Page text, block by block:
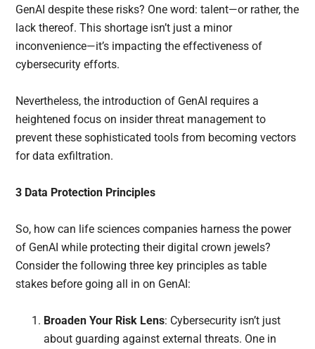
GenAI despite these risks? One word: talent—or rather, the
lack thereof. This shortage isn’t just a minor
inconvenience—it’s impacting the effectiveness of
cybersecurity efforts.
Nevertheless, the introduction of GenAI requires a
heightened focus on insider threat management to
prevent these sophisticated tools from becoming vectors
for data exfiltration.
3 Data Protection Principles
So, how can life sciences companies harness the power
of GenAI while protecting their digital crown jewels?
Consider the following three key principles as table
stakes before going all in on GenAI:
Broaden Your Risk Lens: Cybersecurity isn’t just
about guarding against external threats. One in